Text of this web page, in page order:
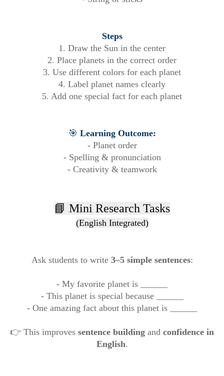
Steps
1. Draw the Sun in the center
2. Place planets in the correct order
3. Use different colors for each planet
4. Label planet names clearly
5. Add one special fact for each planet
🎯 Learning Outcome:
- Planet order
- Spelling & pronunciation
- Creativity & teamwork
📘 Mini Research Tasks
(English Integrated)
Ask students to write 3–5 simple sentences:
- My favorite planet is ______
- This planet is special because ______
- One amazing fact about this planet is ______
👉 This improves sentence building and confidence in
English.